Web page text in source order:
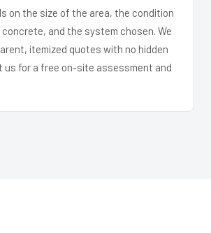
on the size of the area, the condition
and the system chosen. We
itemized quotes with no hidden
us for a free on-site assessment and